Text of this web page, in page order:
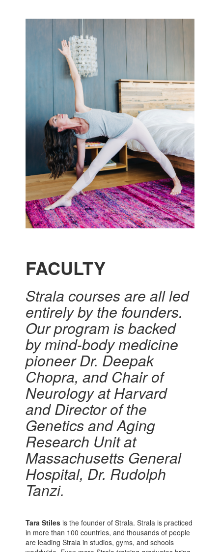
FACULTY
Strala courses are all led
entirely by the founders.
Our program is backed
by mind-body medicine
pioneer Dr. Deepak
Chopra, and Chair of
Neurology at Harvard
and Director of the
Genetics and Aging
Research Unit at
Massachusetts General
Hospital, Dr. Rudolph
Tanzi.
Tara Stiles is the founder of Strala. Strala is practiced
in more than 100 countries, and thousands of people
are leading Strala in studios, gyms, and schools